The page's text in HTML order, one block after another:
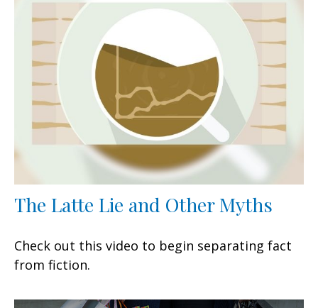
The Latte Lie and Other Myths
Check out this video to begin separating fact
from fiction.